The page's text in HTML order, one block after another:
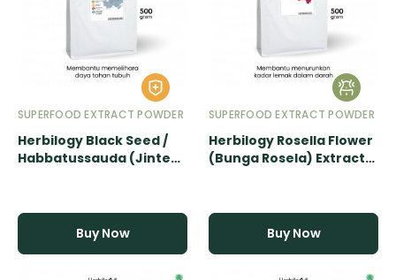
SUPERFOOD EXTRACT POWDER
Herbilogy Black Seed /
Habbatussauda (Jinten
Buy Now
SUPERFOOD EXTRACT POWDER
Herbilogy Rosella Flower
(Bunga Rosela) Extract
Buy Now